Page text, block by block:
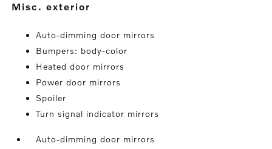
misc. exterior
Auto-dimming door mirrors
Bumpers: body-color
Heated door mirrors
Power door mirrors
Spoiler
Turn signal indicator mirrors
Auto-dimming door mirrors